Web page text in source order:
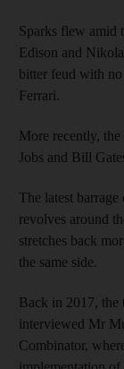
Sparks flew amid
Edison and
bitter feud with
Ferrari.
More recently,
Jobs and Bill
The latest
revolves around
stretches back
the same side.
Back in 2017, the
interviewed Mr
Combinator,